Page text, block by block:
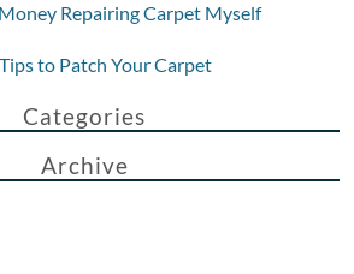
Repairing Carpet Myself
to Patch Your Carpet
Categories
Archive